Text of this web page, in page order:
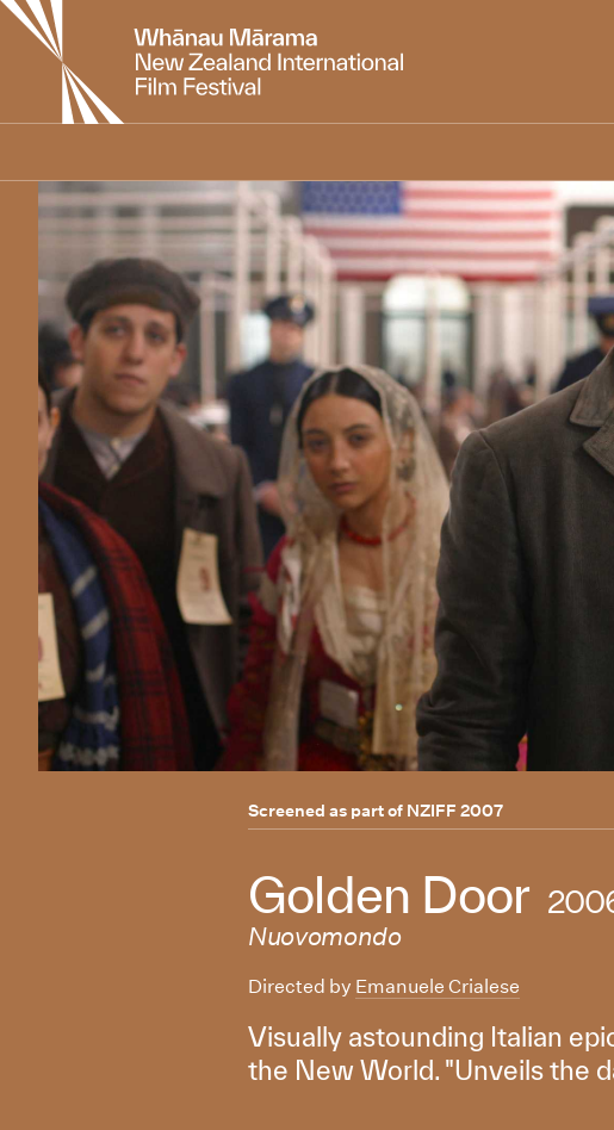
New
Zealand
International
Screened as part of NZIFF 2007
Golden Door
Nuovomondo
Directed by Emanuele Crialese
Visually astounding Italian
the New World. "Unveils the